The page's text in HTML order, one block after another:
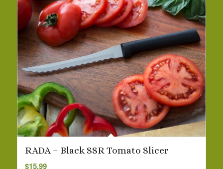
RADA – Black SSR Tomato Slicer
$15.99